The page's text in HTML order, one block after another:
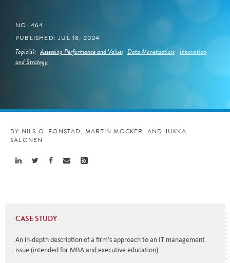
NO. 464
PUBLISHED: JUL 18, 2024
Topic(s): Assessing Performance and Value; Data Monetization; Innovation
and Strategy
BY NILS O. FONSTAD, MARTIN MOCKER, AND JUKKA
SALONEN
Share ShareShareShareShare
CASE STUDY
An in-depth description of a firm’s approach to an IT management
issue (intended for MBA and executive education)